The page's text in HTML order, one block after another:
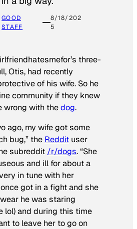
GOOD
STAFF
8/18/202
5
three-
Otis, had recently
of his wife. So he
community if they knew
wrong with thedog.
ago, my wife got some
bug,” the Reddit user
subreddit /r/dogs. “She
and ill for about a
in tune with her
got in a fight and she
he was staring
lol) and during this time
to leave her to go on